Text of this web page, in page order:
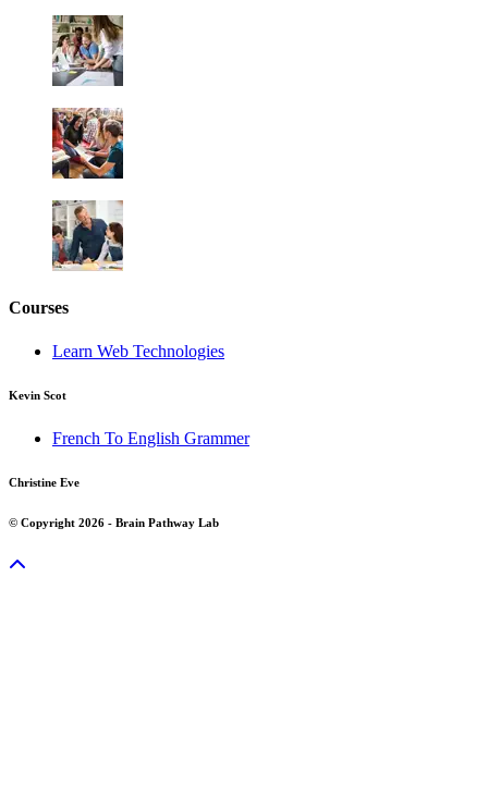
Courses
Learn Web Technologies
Kevin Scot
French To English Grammer
Christine Eve
© Copyright 2026 - Brain Pathway Lab